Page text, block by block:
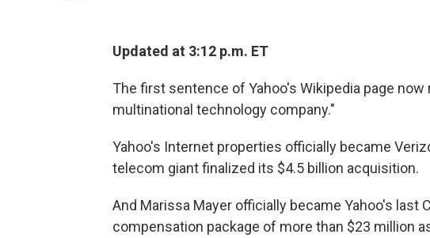
Updated at 3:12 p.m. ET
The first sentence of Yahoo's Wikipedia page now
multinational technology company."
Yahoo's Internet properties officially became
telecom giant finalized its $4.5 billion acquisition.
And Marissa Mayer officially became Yahoo's last
compensation package of more than $23 million